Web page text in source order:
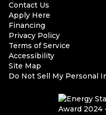
Contact Us
Apply Here
Financing
Privacy Policy
Terms of Service
Accessibility
Site Map
Do Not Sell My Personal